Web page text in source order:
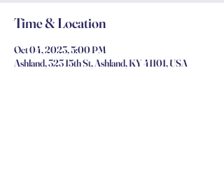
Time & Location
Oct 04, 2023, 5:00 PM
Ashland, 323 15th St, Ashland, KY 41101, USA